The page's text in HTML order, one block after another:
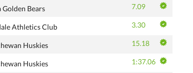
Bears 7.09
Athletics Club 3.30
Huskies 15.18
Huskies 1:37.06